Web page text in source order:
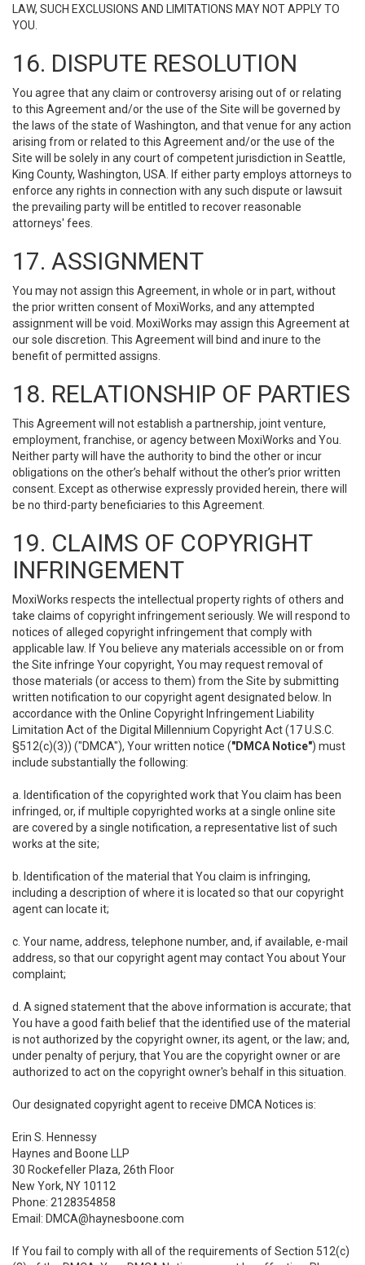
LAW, SUCH EXCLUSIONS AND LIMITATIONS MAY NOT APPLY TO
YOU.
16. DISPUTE RESOLUTION
You agree that any claim or controversy arising out of or relating
to this Agreement and/or the use of the Site will be governed by
the laws of the state of Washington, and that venue for any action
arising from or related to this Agreement and/or the use of the
Site will be solely in any court of competent jurisdiction in Seattle,
King County, Washington, USA. If either party employs attorneys to
enforce any rights in connection with any such dispute or lawsuit
the prevailing party will be entitled to recover reasonable
attorneys' fees.
17. ASSIGNMENT
You may not assign this Agreement, in whole or in part, without
the prior written consent of MoxiWorks, and any attempted
assignment will be void. MoxiWorks may assign this Agreement at
our sole discretion. This Agreement will bind and inure to the
benefit of permitted assigns.
18. RELATIONSHIP OF PARTIES
This Agreement will not establish a partnership, joint venture,
employment, franchise, or agency between MoxiWorks and You.
Neither party will have the authority to bind the other or incur
obligations on the other’s behalf without the other’s prior written
consent. Except as otherwise expressly provided herein, there will
be no third-party beneficiaries to this Agreement.
19. CLAIMS OF COPYRIGHT
INFRINGEMENT
MoxiWorks respects the intellectual property rights of others and
take claims of copyright infringement seriously. We will respond to
notices of alleged copyright infringement that comply with
applicable law. If You believe any materials accessible on or from
the Site infringe Your copyright, You may request removal of
those materials (or access to them) from the Site by submitting
written notification to our copyright agent designated below. In
accordance with the Online Copyright Infringement Liability
Limitation Act of the Digital Millennium Copyright Act (17 U.S.C.
§512(c)(3)) ("DMCA"), Your written notice ("DMCA Notice") must
include substantially the following:
a. Identification of the copyrighted work that You claim has been
infringed, or, if multiple copyrighted works at a single online site
are covered by a single notification, a representative list of such
works at the site;
b. Identification of the material that You claim is infringing,
including a description of where it is located so that our copyright
agent can locate it;
c. Your name, address, telephone number, and, if available, e-mail
address, so that our copyright agent may contact You about Your
complaint;
d. A signed statement that the above information is accurate; that
You have a good faith belief that the identified use of the material
is not authorized by the copyright owner, its agent, or the law; and,
under penalty of perjury, that You are the copyright owner or are
authorized to act on the copyright owner's behalf in this situation.
Our designated copyright agent to receive DMCA Notices is:
Erin S. Hennessy
Haynes and Boone LLP
30 Rockefeller Plaza, 26th Floor
New York, NY 10112
Phone: 2128354858
Email: DMCA@haynesboone.com
If You fail to comply with all of the requirements of Section 512(c)